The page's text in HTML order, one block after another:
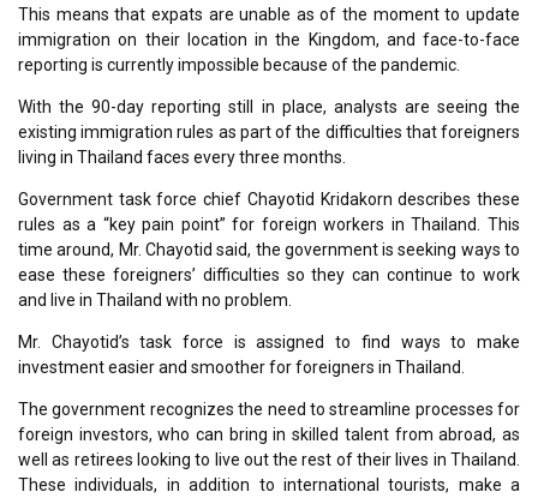
This means that expats are unable as of the moment to update
immigration on their location in the Kingdom, and face-to-face
reporting is currently impossible because of the pandemic.
With the 90-day reporting still in place, analysts are seeing the
existing immigration rules as part of the difficulties that foreigners
living in Thailand faces every three months.
Government task force chief Chayotid Kridakorn describes these
rules as a “key pain point” for foreign workers in Thailand. This
time around, Mr. Chayotid said, the government is seeking ways to
ease these foreigners’ difficulties so they can continue to work
and live in Thailand with no problem.
Mr. Chayotid’s task force is assigned to find ways to make
investment easier and smoother for foreigners in Thailand.
The government recognizes the need to streamline processes for
foreign investors, who can bring in skilled talent from abroad, as
well as retirees looking to live out the rest of their lives in Thailand.
These individuals, in addition to international tourists, make a